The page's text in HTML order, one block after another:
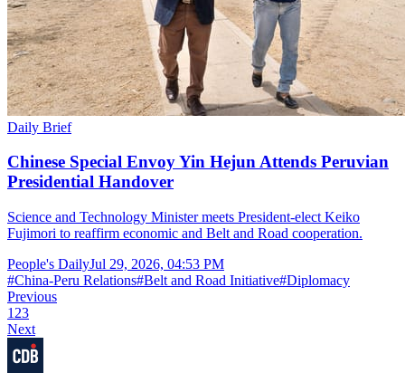
Daily Brief
Chinese Special Envoy Yin Hejun Attends Peruvian
Presidential Handover
Science and Technology Minister meets President-elect Keiko
Fujimori to reaffirm economic and Belt and Road cooperation.
People's DailyJul 29, 2026, 04:53 PM
#China-Peru Relations#Belt and Road Initiative#Diplomacy
Previous
1 23
Next